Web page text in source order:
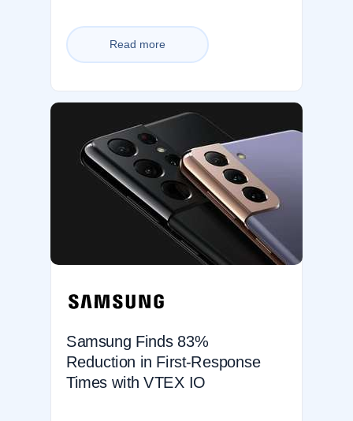
Samsung Finds 83%
Reduction in First-Response
Times with VTEX IO
Read more